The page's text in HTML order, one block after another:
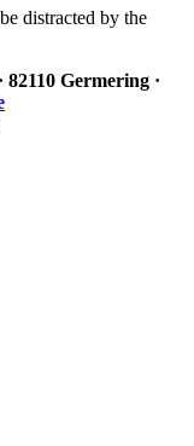
distracted by the
Germering ·